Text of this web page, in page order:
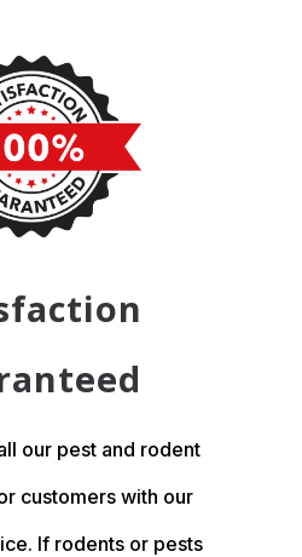
our pest and rodent
customers with our
If rodents or pests